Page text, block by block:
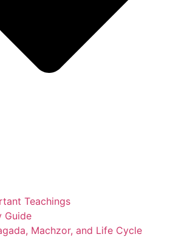
Teachings
Guide
Machzor, and Life Cycle